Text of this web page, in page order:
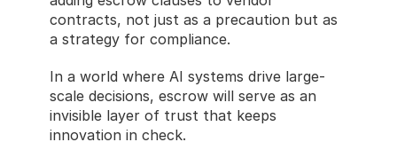
contracts, not just as a precaution but as
a strategy for compliance.
In a world where AI systems drive large-
scale decisions, escrow will serve as an
invisible layer of trust that keeps
innovation in check.